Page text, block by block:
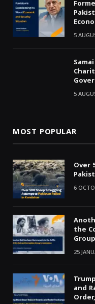
5
5
MOST POPULAR
Over
6
the
25
and